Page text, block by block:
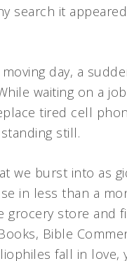
search it
day, a
waiting on a
tired cell
still.
we burst into as
in less than a
grocery store and
Bible
fall in